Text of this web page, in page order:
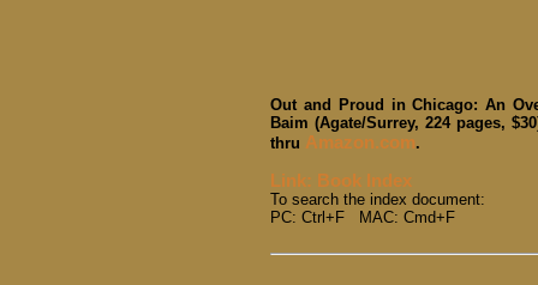
Out and Proud in Chicago: An
Baim (Agate/Surrey, 224 pages,
thru Amazon.com.
Link: Book Index
To search the index document:
PC: Ctrl+F MAC: Cmd+F